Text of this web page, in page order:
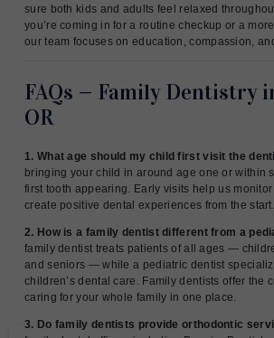
sure both kids and adults feel relaxed
you’re coming in for a routine checkup or a
our team focuses on education, compassion,
FAQs — Family Dentistry
OR
1. What age should my child first visit the
bringing your child in around age one or within
first tooth appearing. Early visits help us
create positive dental experiences from the start.
2. How is a family dentist different from a
family dentist treats patients of all ages —
and seniors — while a pediatric dentist
children’s dental care. Family dentists offer the
caring for your whole family in one place.
3. Do family dentists provide orthodontic